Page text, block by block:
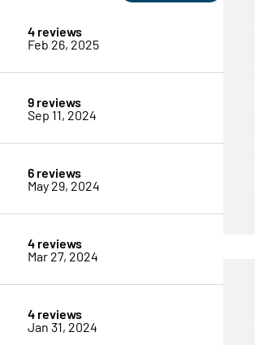
4 reviews
Feb 26, 2025
9 reviews
Sep 11, 2024
6 reviews
May 29, 2024
4 reviews
Mar 27, 2024
4 reviews
Jan 31, 2024